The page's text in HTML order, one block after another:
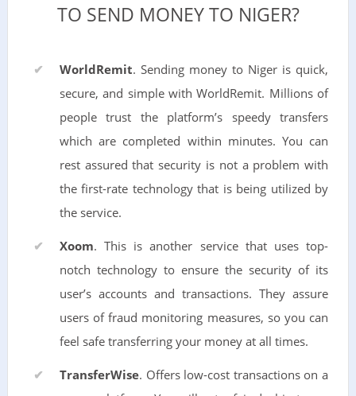
TO SEND MONEY TO NIGER?
WorldRemit. Sending money to Niger is quick,
secure, and simple with WorldRemit. Millions of
people trust the platform’s speedy transfers
which are completed within minutes. You can
rest assured that security is not a problem with
the first-rate technology that is being utilized by
the service.
Xoom. This is another service that uses top-
notch technology to ensure the security of its
user’s accounts and transactions. They assure
users of fraud monitoring measures, so you can
feel safe transferring your money at all times.
TransferWise. Offers low-cost transactions on a